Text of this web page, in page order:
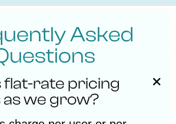
Asked
flat-rate pricing
we grow?